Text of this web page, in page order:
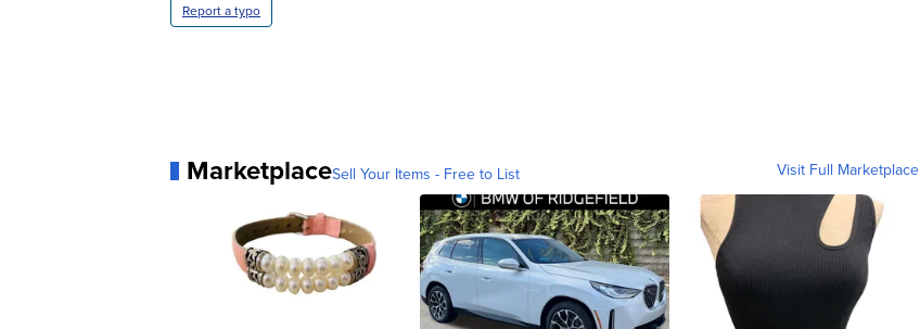
Report a typo
MarketplaceSell Your Items - Free to List Visit Full Marketplace